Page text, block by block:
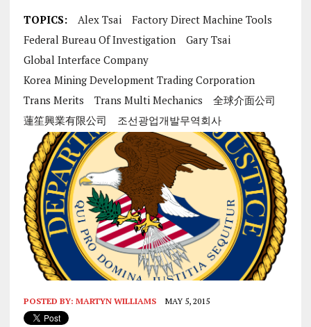
TOPICS: Alex Tsai
Factory Direct Machine Tools
Federal Bureau Of Investigation
Gary Tsai
Global Interface Company
Korea Mining Development Trading Corporation
Trans Merits
Trans Multi Mechanics
全球介面公司
蓮笙興業有限公司
조선광업개발무역회사
POSTED BY: MARTYN WILLIAMS MAY 5, 2015